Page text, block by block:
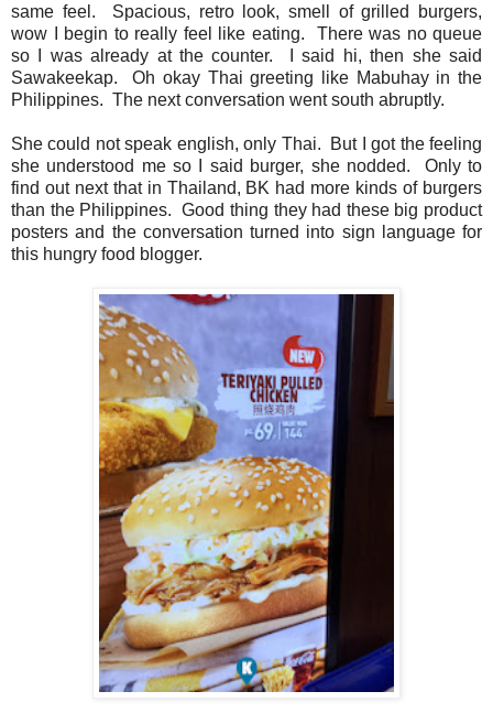
same feel. Spacious, retro look, smell of grilled burgers,
wow I begin to really feel like eating. There was no queue
so I was already at the counter. I said hi, then she said
Sawakeekap. Oh okay Thai greeting like Mabuhay in the
Philippines. The next conversation went south abruptly.
She could not speak english, only Thai. But I got the feeling
she understood me so I said burger, she nodded. Only to
find out next that in Thailand, BK had more kinds of burgers
than the Philippines. Good thing they had these big product
posters and the conversation turned into sign language for
this hungry food blogger.